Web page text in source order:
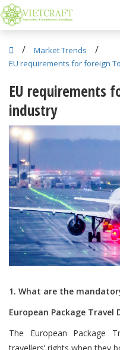
/ Market Trends /
EU requirements for foreign
EU requirements
industry
1. What are the
European Package Travel
The European Package